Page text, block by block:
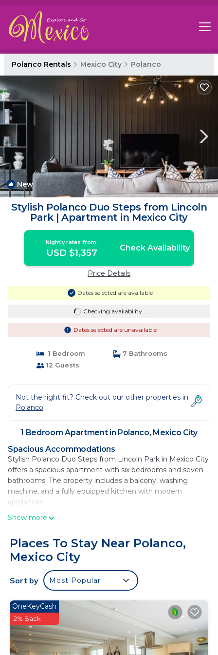
Polanco Rentals Mexico City Polanco
New 1/4
Stylish Polanco Duo Steps from Lincoln
Park | Apartment in Mexico City
Nightly rates from:
USD $1,357 Check Availability
Price Details
Dates selected are available
Checking availability...
Dates selected are unavailable
1 Bedroom
7 Bathrooms
12 Guests
Not the right fit? Check out our other properties in
Polanco
1 Bedroom Apartment in Polanco, Mexico City
Spacious Accommodations
Stylish Polanco Duo Steps from Lincoln Park in Mexico City
offers a spacious apartment with six bedrooms and seven
bathrooms. The property includes a balcony, washing
machine, and a fully equipped kitchen with modern
appliances.
Essential Facilities
Additional amenities include a barbecue, tea and coffee
maker, hairdryer, refrigerator, microwave, electric kettle,
oven, stovetop, and toaster. Free toiletries are provided.
Prime Location
Located 16 minutes from the National Museum of
Anthropology and 1.2 mi from Chapultepec Forest, the
apartment is 11 mi from Benito Juarez International Airport.
Nearby attractions include Soumaya Museum and
Chapultepec Castle. Restaurants are available in the
surroundings.
Show more
Places To Stay Near Polanco,
Mexico City
Sort by Most Popular
OneKeyCash
2% Back